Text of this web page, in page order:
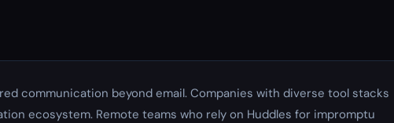
communication beyond email. Companies with diverse tool stacks
ecosystem. Remote teams who rely on Huddles for impromptu